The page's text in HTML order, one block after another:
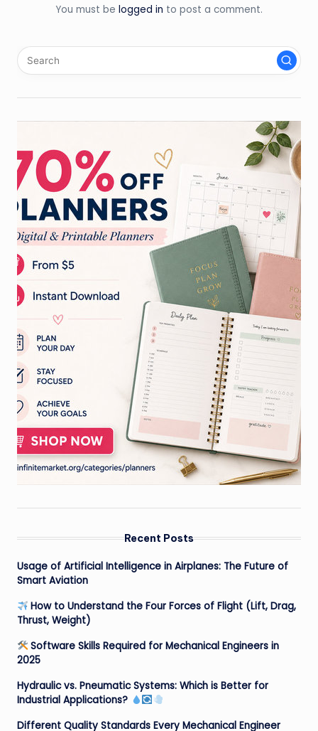
You must be logged in to post a comment.
Recent Posts
Usage of Artificial Intelligence in Airplanes: The Future of
Smart Aviation
How to Understand the Four Forces of Flight (Lift, Drag,
Thrust, Weight)
Software Skills Required for Mechanical Engineers in
2025
Hydraulic vs. Pneumatic Systems: Which is Better for
Industrial Applications?
Different Quality Standards Every Mechanical Engineer